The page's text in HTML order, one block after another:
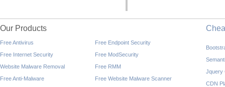
Our Products
Free Antivirus
Free Internet Security
Website Malware Removal
Free Anti-Malware
Free Endpoint Security
Free ModSecurity
Free RMM
Free Website Malware Scanner
Jquery
CDN